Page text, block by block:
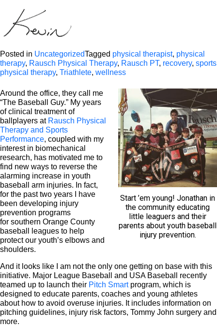
Posted in UncategorizedTagged physical therapist, physical
therapy, Rausch Physical Therapy, Rausch PT, recovery, sports
physical therapy, Triathlete, wellness
Start ’em young! Jonathan in
the community educating
little leaguers and their
parents about youth baseball
injury prevention.
Around the office, they call me
“The Baseball Guy.” My years
of clinical treatment of
ballplayers at Rausch Physical
Therapy and Sports
Performance, coupled with my
interest in biomechanical
research, has motivated me to
find new ways to reverse the
alarming increase in youth
baseball arm injuries. In fact,
for the past two years I have
been developing injury
prevention programs
for southern Orange County
baseball leagues to help
protect our youth’s elbows and
shoulders.
And it looks like I am not the only one getting on base with this
initiative. Major League Baseball and USA Baseball recently
teamed up to launch their Pitch Smartprogram, which is
designed to educate parents, coaches and young athletes
about how to avoid overuse injuries. It includes information on
pitching guidelines, injury risk factors, Tommy John surgery and
more.